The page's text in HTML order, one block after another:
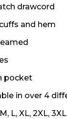
drawcord
and hem
pocket
in over 4
L, XL, 2XL,